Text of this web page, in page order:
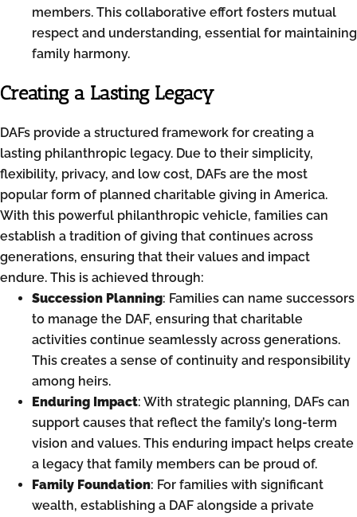
members. This collaborative effort fosters mutual
respect and understanding, essential for maintaining
family harmony.
Creating a Lasting Legacy
DAFs provide a structured framework for creating a
lasting philanthropic legacy. Due to their simplicity,
flexibility, privacy, and low cost, DAFs are the most
popular form of planned charitable giving in America.
With this powerful philanthropic vehicle, families can
establish a tradition of giving that continues across
generations, ensuring that their values and impact
endure. This is achieved through:
Succession Planning: Families can name successors
to manage the DAF, ensuring that charitable
activities continue seamlessly across generations.
This creates a sense of continuity and responsibility
among heirs.
Enduring Impact: With strategic planning, DAFs can
support causes that reflect the family’s long-term
vision and values. This enduring impact helps create
a legacy that family members can be proud of.
Family Foundation: For families with significant
wealth, establishing a DAF alongside a private